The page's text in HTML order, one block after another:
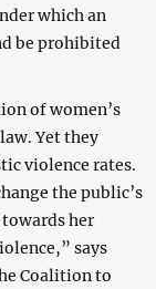
which an
be prohibited
of women’s
Yet they
violence rates.
the public’s
her
says
Coalition to